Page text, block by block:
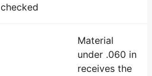
checked
Material
under .060 in
receives the